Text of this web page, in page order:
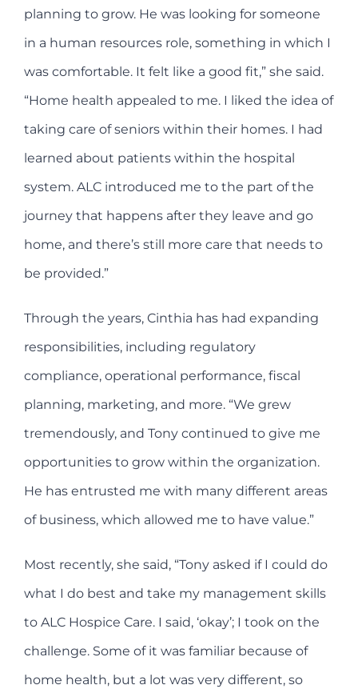
planning to grow. He was looking for someone
in a human resources role, something in which I
was comfortable. It felt like a good fit,” she said.
“Home health appealed to me. I liked the idea of
taking care of seniors within their homes. I had
learned about patients within the hospital
system. ALC introduced me to the part of the
journey that happens after they leave and go
home, and there’s still more care that needs to
be provided.”
Through the years, Cinthia has had expanding
responsibilities, including regulatory
compliance, operational performance, fiscal
planning, marketing, and more. “We grew
tremendously, and Tony continued to give me
opportunities to grow within the organization.
He has entrusted me with many different areas
of business, which allowed me to have value.”
Most recently, she said, “Tony asked if I could do
what I do best and take my management skills
to ALC Hospice Care. I said, ‘okay’; I took on the
challenge. Some of it was familiar because of
home health, but a lot was very different, so